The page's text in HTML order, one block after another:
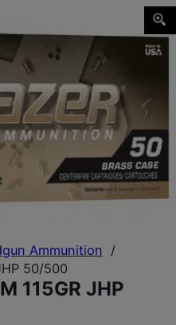
Ammunition /
50/500
115GR JHP